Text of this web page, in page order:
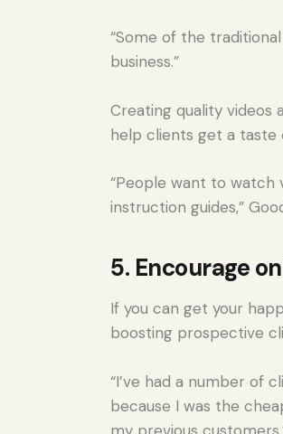
“Some of the
business.”
Creating quality videos
help clients get a taste
“People want to watch
instruction guides,”
5. Encourage
If you can get your
boosting prospective
“I’ve had a number of
because I was the